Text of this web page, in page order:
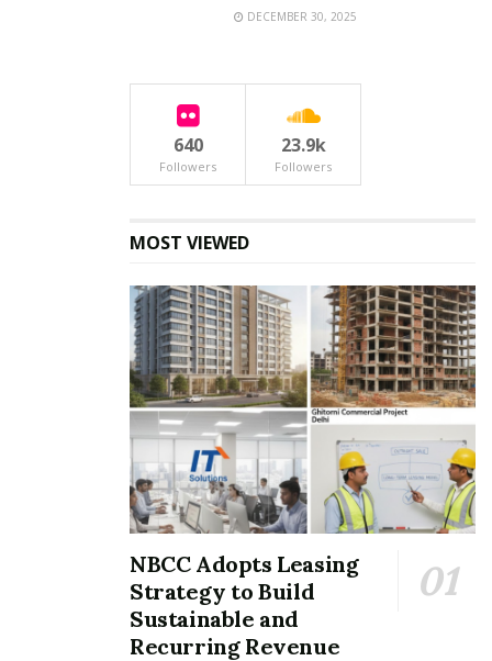
DECEMBER 30, 2025
640
Followers
23.9k
Followers
MOST VIEWED
NBCC Adopts Leasing
Strategy to Build
Sustainable and
Recurring Revenue